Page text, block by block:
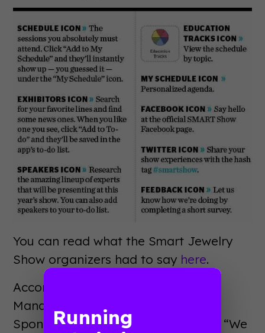
You can read what the Smart Jewelry
Show organizers had to say here.
According to Cindy Chandler, the
Manager of Education and
Sponsorships at SmartWork Media: “We
Running